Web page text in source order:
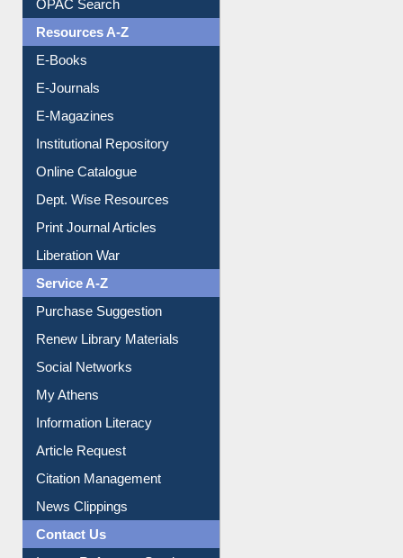
OPAC Search
Resources A-Z
E-Books
E-Journals
E-Magazines
Institutional Repository
Online Catalogue
Dept. Wise Resources
Print Journal Articles
Liberation War
Service A-Z
Purchase Suggestion
Renew Library Materials
Social Networks
My Athens
Information Literacy
Article Request
Citation Management
News Clippings
Contact Us